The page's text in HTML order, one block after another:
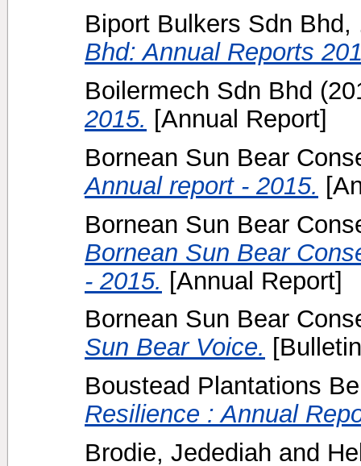
Biport Bulkers Sdn Bhd,
Bhd: Annual Reports
Boilermech Sdn Bhd
2015. [Annual Report]
Bornean Sun Bear
Annual report - 2015.
Bornean Sun Bear
Bornean Sun Bear
- 2015. [Annual Report]
Bornean Sun Bear
Sun Bear Voice.
Boustead Plantations
Resilience : Annual
Brodie, Jedediah and